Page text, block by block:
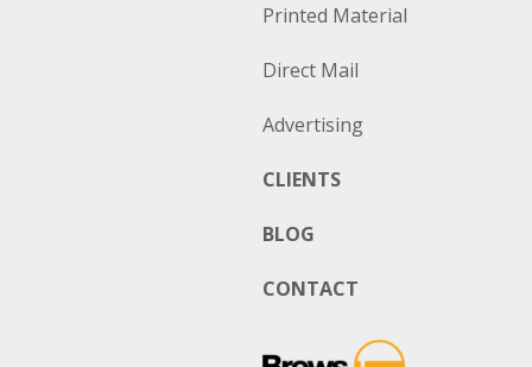
Printed Material
Direct Mail
Advertising
CLIENTS
BLOG
CONTACT